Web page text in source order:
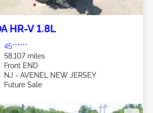
HR-V 1.8L
45******
58,107 miles
Front END
NJ - AVENEL NEW JERSEY
Future Sale